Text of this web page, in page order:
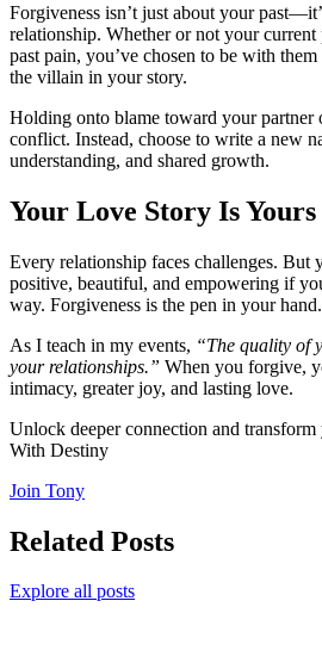
Forgiveness isn’t just about your
relationship. Whether or not your
past pain, you’ve chosen to be with
the villain in your story.
Holding onto blame toward your partner
conflict. Instead, choose to write a new
understanding, and shared growth.
Your Love Story Is
Every relationship faces challenges. But
positive, beautiful, and empowering if
way. Forgiveness is the pen in your hand.
As I teach in my events, “The quality of
your relationships.” When you forgive,
intimacy, greater joy, and lasting love.
Unlock deeper connection and
With Destiny
Join Tony
Related Posts
Explore all posts